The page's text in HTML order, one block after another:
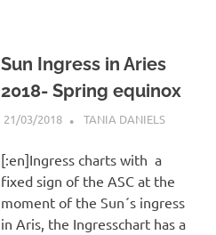
Sun Ingress in Aries
2018- Spring equinox
21/03/2018 TANIA DANIELSBLOG
[:en]Ingress charts with a
fixed sign of the ASC at the
moment of the Sun´s ingress
in Aris, the Ingresschart has a